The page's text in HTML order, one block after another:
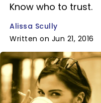
Know who to trust.
Alissa Scully
Written on Jun 21, 2016